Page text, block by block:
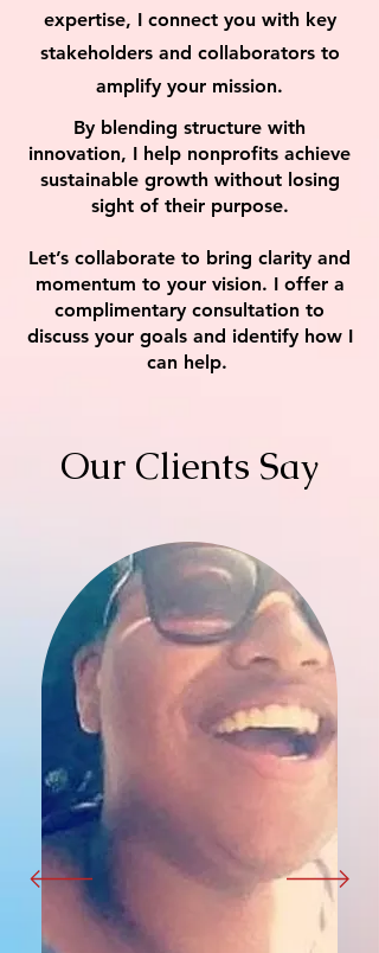
expertise, I connect you with key
stakeholders and collaborators to
amplify your mission.
By blending structure with
innovation, I help nonprofits achieve
sustainable growth without losing
sight of their purpose.
Let’s collaborate to bring clarity and
momentum to your vision. I offer a
complimentary consultation to
discuss your goals and identify how I
can help.
Our Clients Say